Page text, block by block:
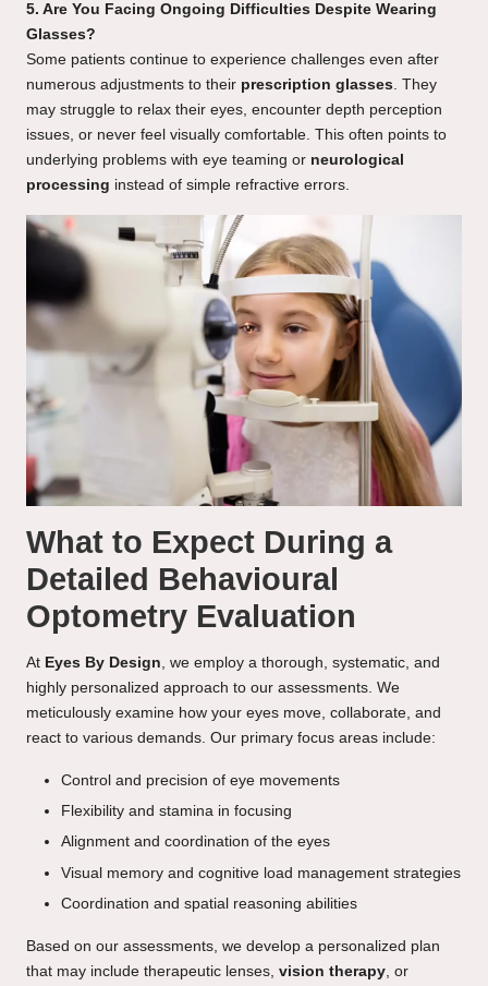
5. Are You Facing Ongoing Difficulties Despite Wearing
Glasses?
Some patients continue to experience challenges even after
numerous adjustments to their prescription glasses. They
may struggle to relax their eyes, encounter depth perception
issues, or never feel visually comfortable. This often points to
underlying problems with eye teaming or neurological
processing instead of simple refractive errors.
What to Expect During a
Detailed Behavioural
Optometry Evaluation
At Eyes By Design, we employ a thorough, systematic, and
highly personalized approach to our assessments. We
meticulously examine how your eyes move, collaborate, and
react to various demands. Our primary focus areas include:
Control and precision of eye movements
Flexibility and stamina in focusing
Alignment and coordination of the eyes
Visual memory and cognitive load management strategies
Coordination and spatial reasoning abilities
Based on our assessments, we develop a personalized plan
that may include therapeutic lenses, vision therapy , or